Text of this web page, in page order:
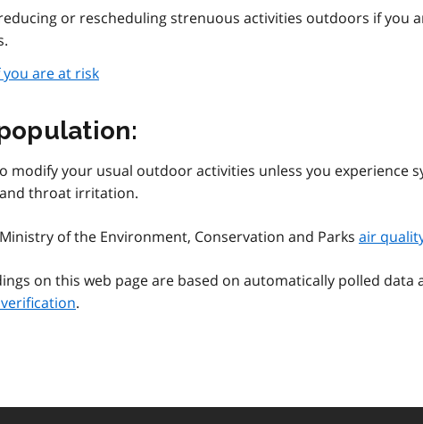
or rescheduling strenuous activities outdoors if you
are at risk
modify your usual outdoor activities unless you experience
throat irritation.
of the Environment, Conservation and Parks air
on this web page are based on automatically polled data
.